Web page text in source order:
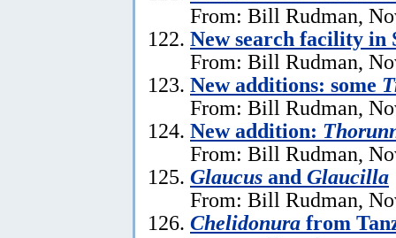
From: Bill Rudman,
New search facility in
From: Bill Rudman,
New additions: some
From: Bill Rudman,
New addition:
From: Bill Rudman,
Glaucus and Glaucilla
From: Bill Rudman,
Chelidonura from